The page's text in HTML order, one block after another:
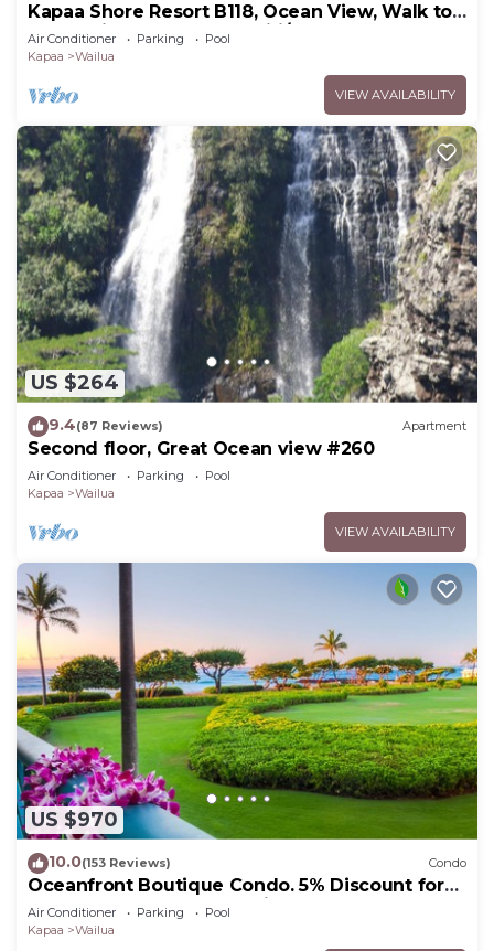
Kapaa Shore Resort B118, Ocean View, Walk to
Town, Bike Path, Comp Wifi/Pkg
Air Conditioner Parking
Pool
Kapaa
Wailua
VIEW AVAILABILITY
US $264
9.4(87 Reviews) Apartment
Second floor, Great Ocean view #260
Air Conditioner Parking
Pool
Kapaa
Wailua
VIEW AVAILABILITY
US $970
10.0(153 Reviews) Condo
Oceanfront Boutique Condo. 5% Discount for
Most Stays of 7 or More Nights
Air Conditioner Parking
Pool
Kapaa
Wailua